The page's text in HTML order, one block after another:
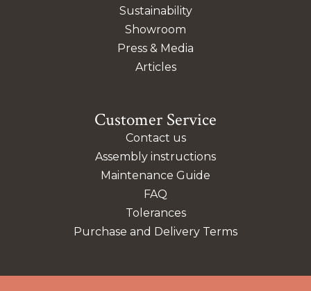
Sustainability
Showroom
Press & Media
Articles
Customer Service
Contact us
Assembly instructions
Maintenance Guide
FAQ
Tolerances
Purchase and Delivery Terms